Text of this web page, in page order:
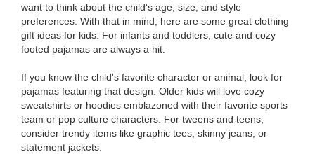
want to think about the child's age, size, and style
preferences. With that in mind, here are some great clothing
gift ideas for kids: For infants and toddlers, cute and cozy
footed pajamas are always a hit.
If you know the child's favorite character or animal, look for
pajamas featuring that design. Older kids will love cozy
sweatshirts or hoodies emblazoned with their favorite sports
team or pop culture characters. For tweens and teens,
consider trendy items like graphic tees, skinny jeans, or
statement jackets.